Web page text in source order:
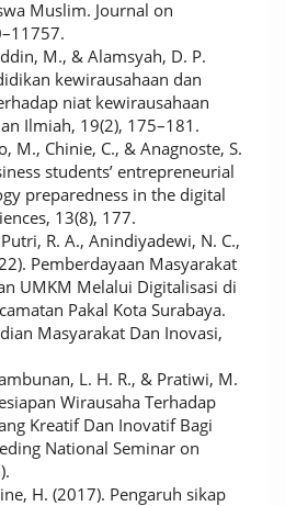
Muslim. Journal on
M., & Alamsyah, D. P.
kewirausahaan dan
niat kewirausahaan
Ilmiah, 19(2), 175–181.
M., Chinie, C., & Anagnoste, S.
students’ entrepreneurial
preparedness in the digital
13(8), 177.
R. A., Anindiyadewi, N. C.,
Pemberdayaan Masyarakat
UMKM Melalui Digitalisasi di
Pakal Kota Surabaya.
Masyarakat Dan Inovasi,
L. H. R., & Pratiwi, M.
Wirausaha Terhadap
Kreatif Dan Inovatif Bagi
National Seminar on
H. (2017). Pengaruh sikap